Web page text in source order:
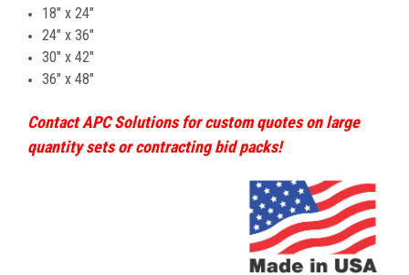
18" x 24"
24" x 36"
30" x 42"
36" x 48"
Contact APC Solutions for custom quotes on large
quantity sets or contracting bid packs!